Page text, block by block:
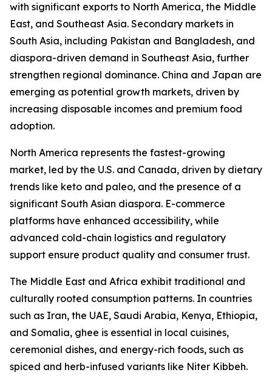
with significant exports to North America, the Middle
East, and Southeast Asia. Secondary markets in
South Asia, including Pakistan and Bangladesh, and
diaspora-driven demand in Southeast Asia, further
strengthen regional dominance. China and Japan are
emerging as potential growth markets, driven by
increasing disposable incomes and premium food
adoption.
North America represents the fastest-growing
market, led by the U.S. and Canada, driven by dietary
trends like keto and paleo, and the presence of a
significant South Asian diaspora. E-commerce
platforms have enhanced accessibility, while
advanced cold-chain logistics and regulatory
support ensure product quality and consumer trust.
The Middle East and Africa exhibit traditional and
culturally rooted consumption patterns. In countries
such as Iran, the UAE, Saudi Arabia, Kenya, Ethiopia,
and Somalia, ghee is essential in local cuisines,
ceremonial dishes, and energy-rich foods, such as
spiced and herb-infused variants like Niter Kibbeh.